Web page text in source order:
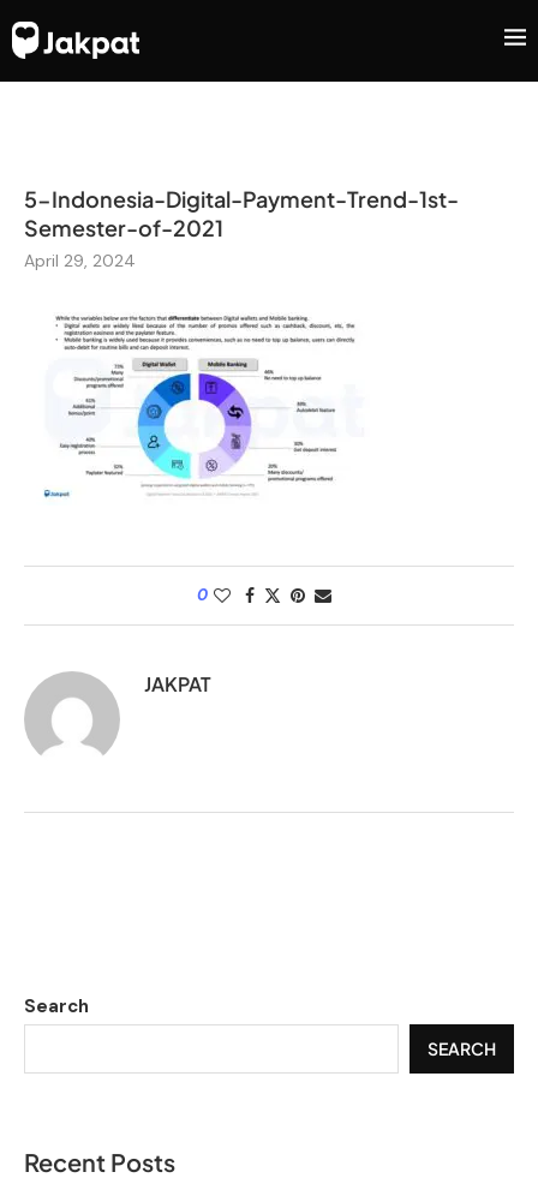
5-Indonesia-Digital-Payment-Trend-1st-
Semester-of-2021
April 29, 2024
0
JAKPAT
Search
SEARCH
Recent Posts